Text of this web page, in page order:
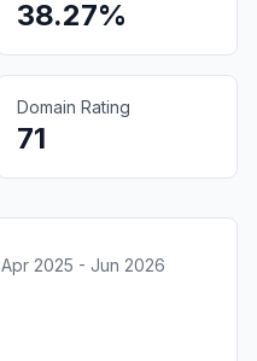
38.27%
Domain Rating
71
Apr 2025 - Jun 2026